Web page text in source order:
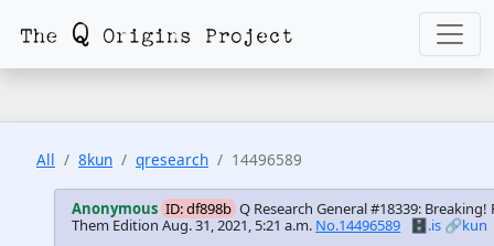
All 8kun qresearch 14496589
Anonymous ID: df898b Q Research General #18339:
Them Edition Aug. 31, 2021, 5:21 a.m. No.14496589 🗄️.is 🔗kun